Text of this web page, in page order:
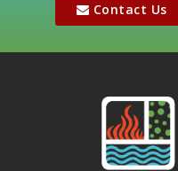
Palmer
Contact Us